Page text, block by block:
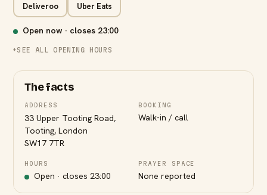
Deliveroo Uber Eats
Open now · closes 23:00
SEE ALL OPENING HOURS
The facts
ADDRESS
33 Upper Tooting Road,
Tooting, London
SW17 7TR
BOOKING
Walk-in / call
HOURS
Open · closes23:00
PRAYER SPACE
None reported